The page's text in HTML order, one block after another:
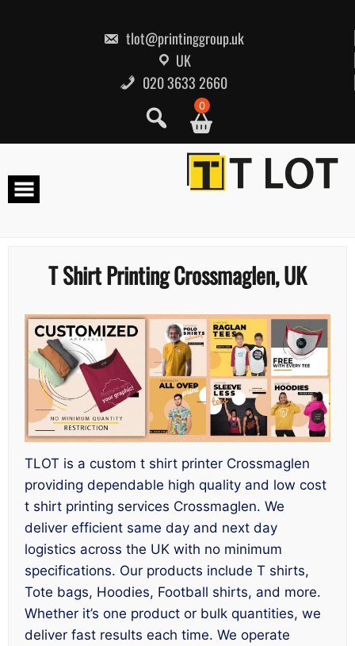
tlot@printinggroup.uk
UK
020 3633 2660
0
T Shirt Printing Crossmaglen, UK
TLOT is a custom t shirt printer Crossmaglen
providing dependable high quality and low cost
t shirt printing services Crossmaglen. We
deliver efficient same day and next day
logistics across the UK with no minimum
specifications. Our products include T shirts,
Tote bags, Hoodies, Football shirts, and more.
Whether it’s one product or bulk quantities, we
deliver fast results each time. We operate